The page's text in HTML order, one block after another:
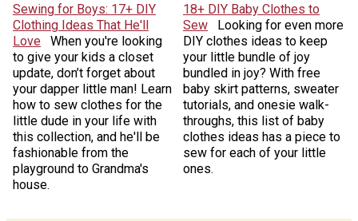
Sewing for Boys: 17+ DIY
Clothing Ideas That He'll
Love
When you're looking
to give your kids a closet
update, don’t forget about
your dapper little man! Learn
how to sew clothes for the
little dude in your life with
this collection, and he'll be
fashionable from the
playground to Grandma's
house.
18+ DIY Baby Clothes to
Sew
Looking for even more
DIY clothes ideas to keep
your little bundle of joy
bundled in joy? With free
baby skirt patterns, sweater
tutorials, and onesie walk-
throughs, this list of baby
clothes ideas has a piece to
sew for each of your little
ones.